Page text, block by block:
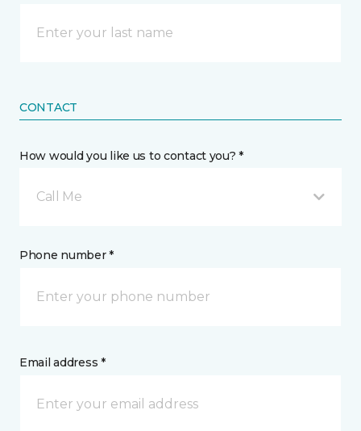
CONTACT
How would you like us to contact you? *
Call Me
Phone number *
Email address *